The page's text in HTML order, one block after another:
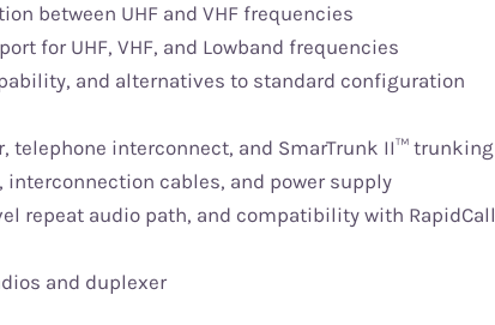
between UHF and VHF frequencies
for UHF, VHF, and Lowband frequencies
and alternatives to standard configuration
interconnect, and SmarTrunk II™ trunking
cables, and power supply
repeat audio path, and compatibility with RapidCall
and duplexer